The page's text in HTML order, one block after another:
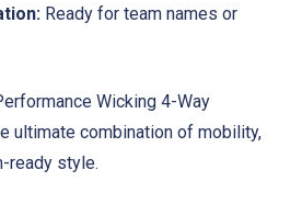
Ready for team names or
Wicking 4-Way
ultimate combination of mobility,
ready style.